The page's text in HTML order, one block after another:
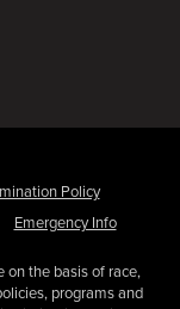
Policy
Emergency Info
on the basis of race,
programs and